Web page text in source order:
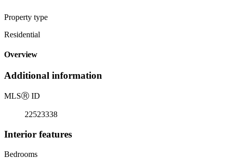
Property type
Residential
Overview
Additional information
MLSⓇ ID
22523338
Interior features
Bedrooms